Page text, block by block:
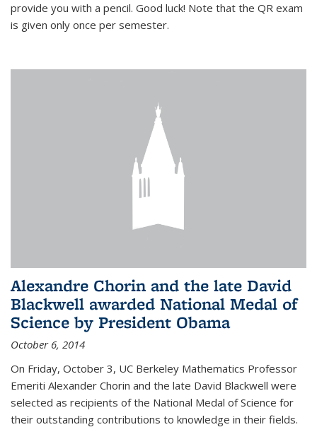
provide you with a pencil. Good luck! Note that the QR exam
is given only once per semester.
Alexandre Chorin and the late David
Blackwell awarded National Medal of
Science by President Obama
October 6, 2014
On Friday, October 3, UC Berkeley Mathematics Professor
Emeriti Alexander Chorin and the late David Blackwell were
selected as recipients of the National Medal of Science for
their outstanding contributions to knowledge in their fields.